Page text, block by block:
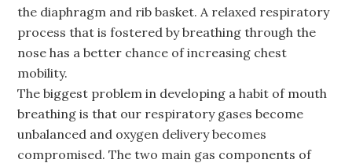
the diaphragm and rib basket. A relaxed respiratory
process that is fostered by breathing through the
nose has a better chance of increasing chest
mobility.
The biggest problem in developing a habit of mouth
breathing is that our respiratory gases become
unbalanced and oxygen delivery becomes
compromised. The two main gas components of